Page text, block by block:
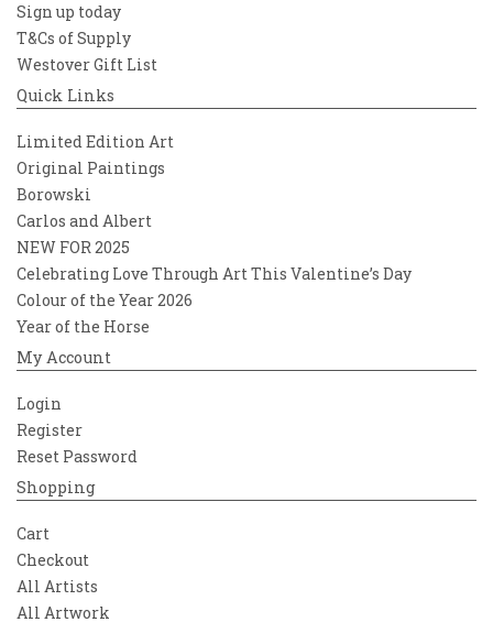
Sign up today
T&Cs of Supply
Westover Gift List
Quick Links
Limited Edition Art
Original Paintings
Borowski
Carlos and Albert
NEW FOR 2025
Celebrating Love Through Art This Valentine’s Day
Colour of the Year 2026
Year of the Horse
My Account
Login
Register
Reset Password
Shopping
Cart
Checkout
All Artists
All Artwork